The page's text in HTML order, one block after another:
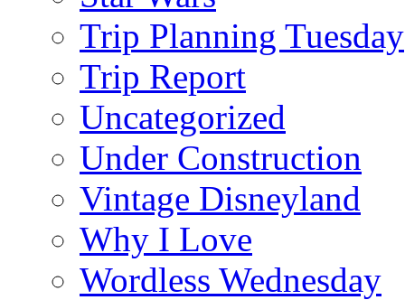
Trip Planning Tuesday
Trip Report
Uncategorized
Under Construction
Vintage Disneyland
Why I Love
Wordless Wednesday